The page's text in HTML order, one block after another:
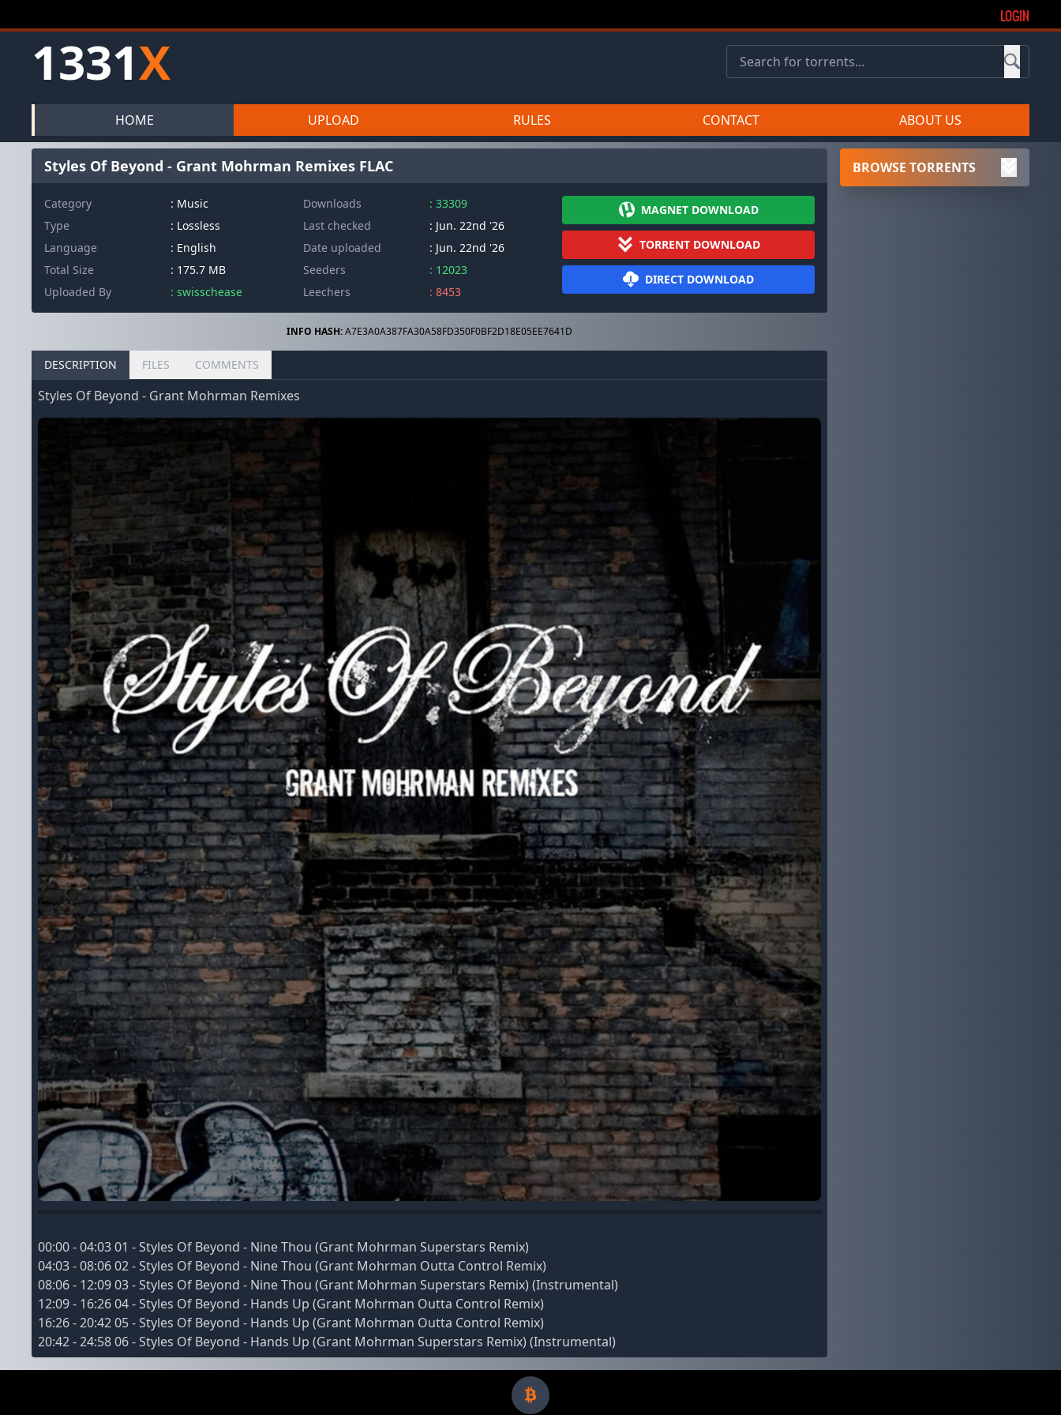
LOGIN
1331X
HOME UPLOAD RULES CONTACT ABOUT US
Styles Of Beyond - Grant Mohrman Remixes FLAC
Category
: Music
Type
: Lossless
Language
: English
Total Size
: 175.7 MB
Uploaded By
: swisschease
Downloads
: 33309
Last checked
: Jun. 22nd '26
Date uploaded
: Jun. 22nd '26
Seeders
: 12023
Leechers
: 8453
MAGNET DOWNLOAD
TORRENT DOWNLOAD
DIRECT DOWNLOAD
INFO HASH:A7E3A0A387FA30A58FD350F0BF2D18E05EE7641D
DESCRIPTION FILES COMMENTS
Styles Of Beyond - Grant Mohrman Remixes
00:00 - 04:03 01 - Styles Of Beyond - Nine Thou (Grant Mohrman Superstars Remix)
04:03 - 08:06 02 - Styles Of Beyond - Nine Thou (Grant Mohrman Outta Control Remix)
08:06 - 12:09 03 - Styles Of Beyond - Nine Thou (Grant Mohrman Superstars Remix) (Instrumental)
12:09 - 16:26 04 - Styles Of Beyond - Hands Up (Grant Mohrman Outta Control Remix)
16:26 - 20:42 05 - Styles Of Beyond - Hands Up (Grant Mohrman Outta Control Remix)
20:42 - 24:58 06 - Styles Of Beyond - Hands Up (Grant Mohrman Superstars Remix) (Instrumental)
BROWSE TORRENTS